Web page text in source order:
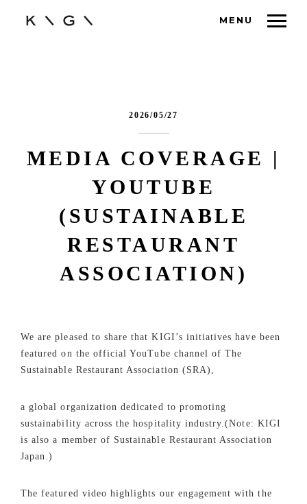
MENU
2026/05/27
MEDIA COVERAGE |
YOUTUBE
(SUSTAINABLE
RESTAURANT
ASSOCIATION)
We are pleased to share that KIGI’s initiatives have been
featured on the official YouTube channel of The
Sustainable Restaurant Association (SRA),
a global organization dedicated to promoting
sustainability across the hospitality industry.(Note: KIGI
is also a member of Sustainable Restaurant Association
Japan.)
The featured video highlights our engagement with the